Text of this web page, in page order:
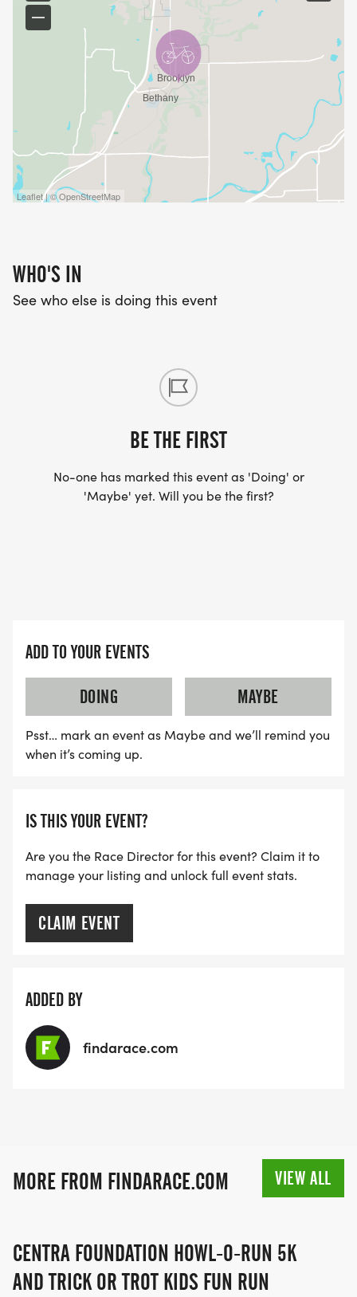
Leaflet | © OpenStreetMap
WHO'S IN
See who else is doing this event
BE THE FIRST
No-one has marked this event as 'Doing' or
'Maybe' yet. Will you be the first?
ADD TO YOUR EVENTS
DOING
MAYBE
Psst… mark an event as Maybe and we’ll remind you
when it’s coming up.
IS THIS YOUR EVENT?
Are you the Race Director for this event? Claim it to
manage your listing and unlock full event stats.
CLAIM EVENT
ADDED BY
findarace.com
MORE FROM FINDARACE.COM VIEW ALL
CENTRA FOUNDATION HOWL-O-RUN 5K
AND TRICK OR TROT KIDS FUN RUN